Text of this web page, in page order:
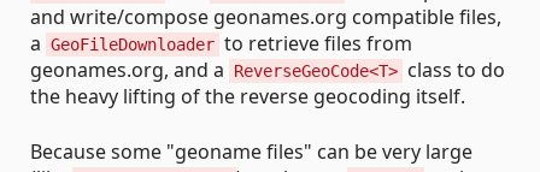
and write/compose geonames.org compatible files,
a GeoFileDownloader to retrieve files from
geonames.org, and a
ReverseGeoCode<T> class to do
the heavy lifting of the reverse geocoding itself.
Because some "geoname files" can be very large